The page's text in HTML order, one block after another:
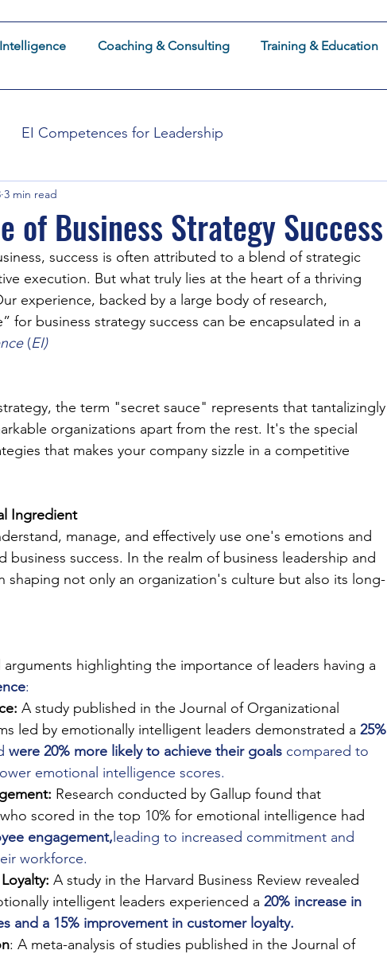
Coaching & Consulting Training & Education
EI Competences for Leadership
EI for Employee Experience
of Business Strategy Success
3 min read
success is often attributed to a blend of strategic
execution. But what truly lies at the heart of a thriving
experience, backed by a large body of research,
for business strategy success can be encapsulated in a
(EI)
the term "secret sauce" represents that tantalizingly
organizations apart from the rest. It's the special
that makes your company sizzle in a competitive
Ingredient
manage, and effectively use one's emotions and
success. In the realm of business leadership and
shaping not only an organization's culture but also its long-
highlighting the importance of leaders having a
:
A study published in the Journal of Organizational
led by emotionally intelligent leaders demonstrated a 25%
were 20% more likely to achieve their goals compared to
emotional intelligence scores.
Research conducted by Gallup found that
scored in the top 10% for emotional intelligence had
engagement, leading to increased commitment and
workforce.
A study in the Harvard Business Review revealed
intelligent leaders experienced a 20% increase in
and a 15% improvement in customer loyalty.
: A meta-analysis of studies published in the Journal of
Emotional Intelligence